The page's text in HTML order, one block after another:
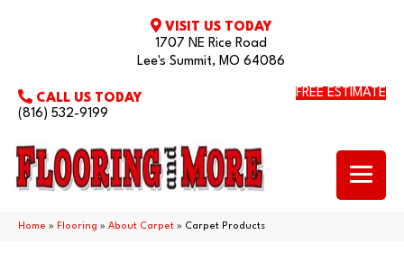
VISIT US TODAY
1707 NE Rice Road
Lee's Summit, MO 64086
CALL US TODAY
(816) 532-9199
FREE ESTIMATE
Home » Flooring » About Carpet » Carpet Products